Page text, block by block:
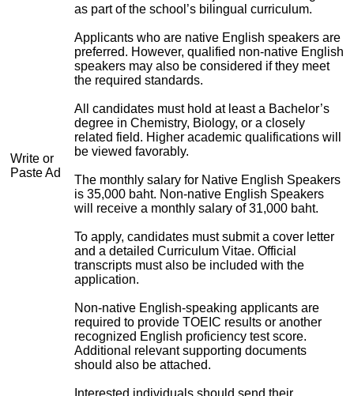
Write or
Paste Ad
as part of the school’s bilingual curriculum.
Applicants who are native English speakers are
preferred. However, qualified non-native English
speakers may also be considered if they meet
the required standards.
All candidates must hold at least a Bachelor’s
degree in Chemistry, Biology, or a closely
related field. Higher academic qualifications will
be viewed favorably.
The monthly salary for Native English Speakers
is 35,000 baht. Non-native English Speakers
will receive a monthly salary of 31,000 baht.
To apply, candidates must submit a cover letter
and a detailed Curriculum Vitae. Official
transcripts must also be included with the
application.
Non-native English-speaking applicants are
required to provide TOEIC results or another
recognized English proficiency test score.
Additional relevant supporting documents
should also be attached.
Interested individuals should send their